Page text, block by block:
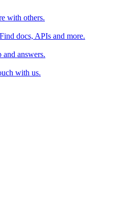
with others.
Find docs, APIs and more.
and answers.
with us.